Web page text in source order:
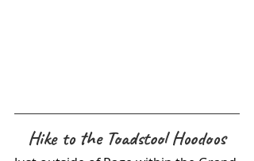
Hike to the Toadstool Hoodoos